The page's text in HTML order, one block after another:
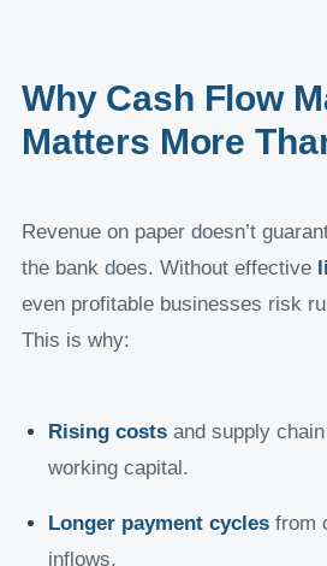
Why Cash Flow
Matters More
Revenue on paper doesn’t
the bank does. Without effective
even profitable businesses risk
This is why:
Rising costsand supply
working capital.
Longer payment cyclesfrom
inflows.